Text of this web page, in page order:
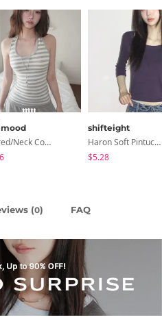
Collared/Neck Cover Striped Halter Sleeveless - 3 Colors
shifteight
Haron Soft Pintuck U-Neck 3/4 Sleeve T-Shirt 7 Colors
$5.28
(0) FAQ